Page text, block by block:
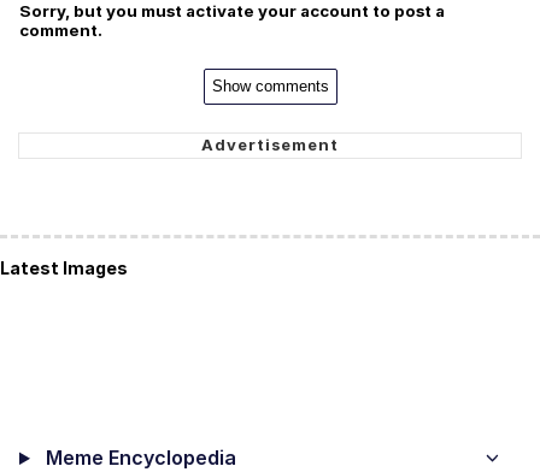
Sorry, but you must activate your account to post a
comment.
Show comments
Latest Images
Meme Encyclopedia